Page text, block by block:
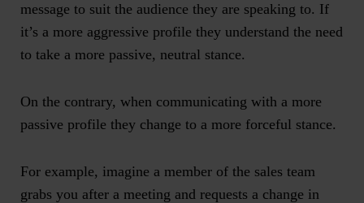
message to suit the audience they are speaking to. If
it’s a more aggressive profile they understand the need
to take a more passive, neutral stance.
On the contrary, when communicating with a more
passive profile they change to a more forceful stance.
For example, imagine a member of the sales team
grabs you after a meeting and requests a change in